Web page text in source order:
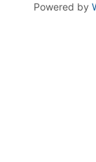
Powered by